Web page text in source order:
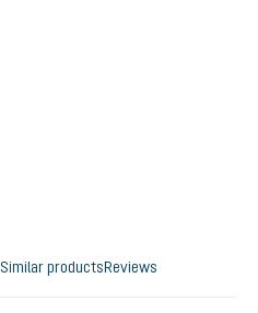
Similar productsReviews